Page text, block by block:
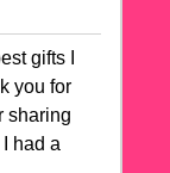
gifts I
you for
sharing
had a